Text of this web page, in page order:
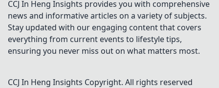
CCJ In Heng Insights provides you with comprehensive
news and informative articles on a variety of subjects.
Stay updated with our engaging content that covers
everything from current events to lifestyle tips,
ensuring you never miss out on what matters most.
CCJ In Heng Insights Copyright. All rights reserved